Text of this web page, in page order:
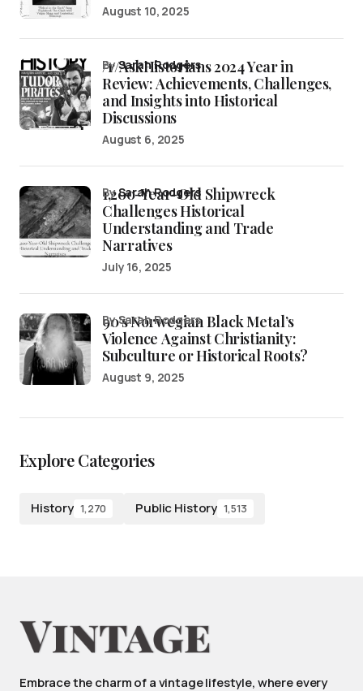
August 10, 2025
/r/AskHistorians 2024 Year in
Review: Achievements, Challenges,
and Insights into Historical
Discussions
bySarah Rodgers
August 6, 2025
1,200-Year-Old Shipwreck
Challenges Historical
Understanding and Trade
Narratives
bySarah Rodgers
July 16, 2025
90’s Norwegian Black Metal’s
Violence Against Christianity:
Subculture or Historical Roots?
by Sarah Rodgers
August 9, 2025
Explore Categories
History 1,270 Public History 1,513
Embrace the charm of a vintage lifestyle, where every